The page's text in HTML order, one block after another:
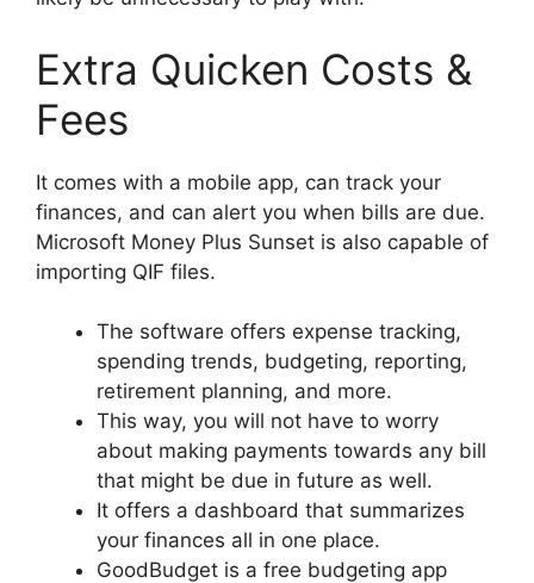
Extra Quicken Costs &
Fees
It comes with a mobile app, can track your
finances, and can alert you when bills are due.
Microsoft Money Plus Sunset is also capable of
importing QIF files.
The software offers expense tracking,
spending trends, budgeting, reporting,
retirement planning, and more.
This way, you will not have to worry
about making payments towards any bill
that might be due in future as well.
It offers a dashboard that summarizes
your finances all in one place.
GoodBudget is a free budgeting app